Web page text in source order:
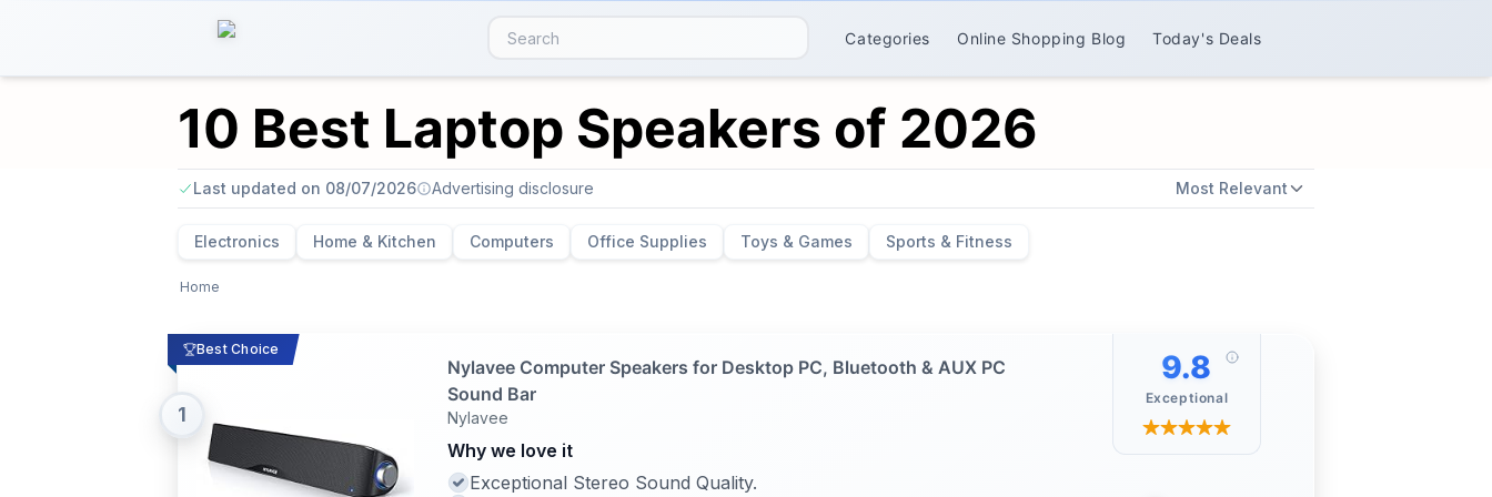
Categories Online Shopping Blog Today's Deals
10 Best Laptop Speakers of 2026
Last updated on 08/07/2026 Advertising disclosure Most Relevant
Electronics Home & Kitchen Computers Office Supplies Toys & Games Sports & Fitness
Home
Best Choice
1
Nylavee Computer Speakers for Desktop PC, Bluetooth & AUX PC
Sound Bar
Nylavee
Why we love it
Exceptional Stereo Sound Quality.
9.8
Exceptional